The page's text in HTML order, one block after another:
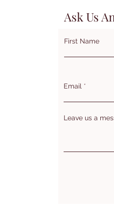
Ask Us
First Name
Email
Leave us a